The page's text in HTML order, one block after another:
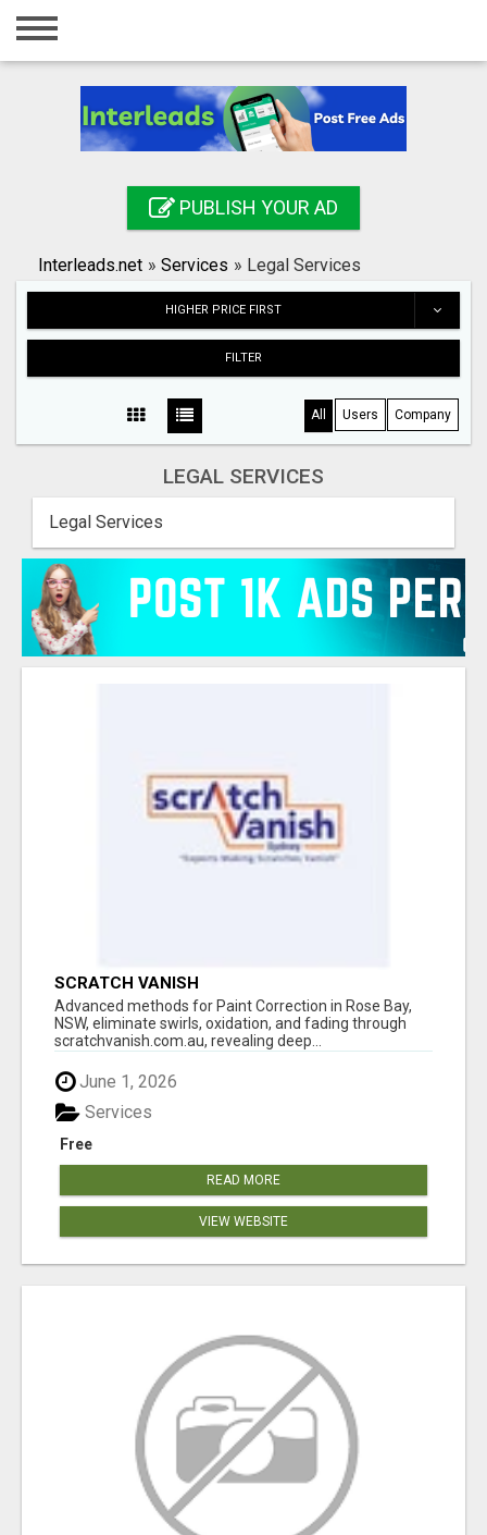
Home
Registration
Search
PUBLISH YOUR AD
Interleads.net » Services » Legal Services
HIGHER PRICE FIRST
FILTER
All Users Company
LEGAL SERVICES
Legal Services
SCRATCH VANISH
Advanced methods for Paint Correction in Rose Bay,
NSW, eliminate swirls, oxidation, and fading through
scratchvanish.com.au, revealing deep...
June 1, 2026
Free
Services
READ MORE
VIEW WEBSITE